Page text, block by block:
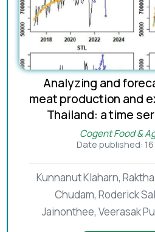
Analyzing and
meat production and
Thailand: a time
Cogent Food &
Date published:
Kunnanut Klaharn,
Chudam, Roderick
Jainonthee, Veerasak